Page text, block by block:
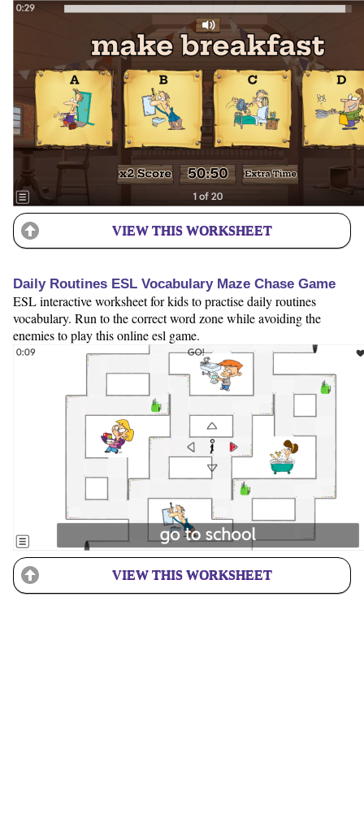
VIEW THIS WORKSHEET
Daily Routines ESL Vocabulary Maze Chase Game
ESL interactive worksheet for kids to practise daily routines
vocabulary. Run to the correct word zone while avoiding the
enemies to play this online esl game.
VIEW THIS WORKSHEET